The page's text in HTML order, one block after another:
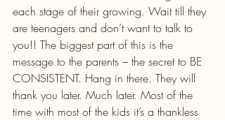
each stage of their growing. Wait till they
are teenagers and don’t want to talk to
you!! The biggest part of this is the
message to the parents – the secret to BE
CONSISTENT. Hang in there. They will
thank you later. Much later. Most of the
time with most of the kids it’s a thankless